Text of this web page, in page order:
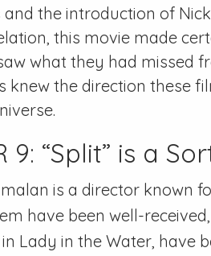
the introduction of
this movie made
what they had missed
knew the direction these
9: “Split” is a
is a director known
have been well-
Lady in the Water, have